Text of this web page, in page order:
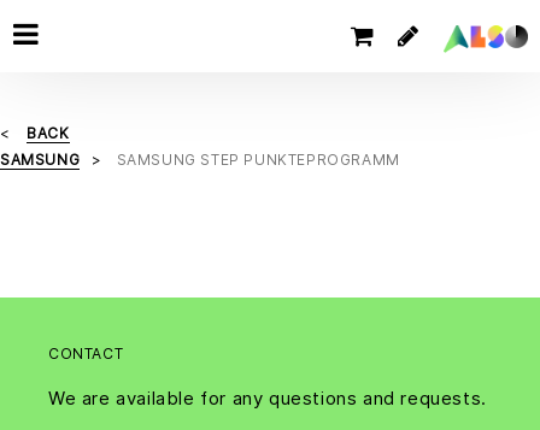
BACK
SAMSUNG
SAMSUNG STEP PUNKTEPROGRAMM
CONTACT
We are available for any questions and requests.